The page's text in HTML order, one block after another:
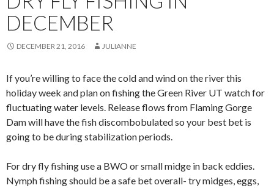
DECEMBER
DECEMBER 21, 2016 JULIANNE
If you’re willing to face the cold and wind on the river this
holiday week and plan on fishing the Green River UT watch for
fluctuating water levels. Release flows from Flaming Gorge
Dam will have the fish discombobulated so your best bet is
going to be during stabilization periods.
For dry fly fishing use a BWO or small midge in back eddies.
Nymph fishing should be a safe bet overall- try midges, eggs,